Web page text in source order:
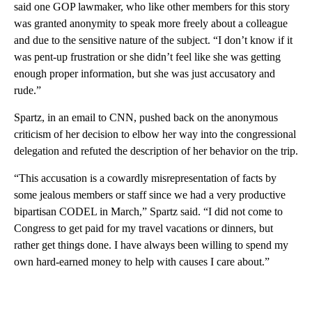
said one GOP lawmaker, who like other members for this story
was granted anonymity to speak more freely about a colleague
and due to the sensitive nature of the subject. “I don’t know if it
was pent-up frustration or she didn’t feel like she was getting
enough proper information, but she was just accusatory and
rude.”
Spartz, in an email to CNN, pushed back on the anonymous
criticism of her decision to elbow her way into the congressional
delegation and refuted the description of her behavior on the trip.
“This accusation is a cowardly misrepresentation of facts by
some jealous members or staff since we had a very productive
bipartisan CODEL in March,” Spartz said. “I did not come to
Congress to get paid for my travel vacations or dinners, but
rather get things done. I have always been willing to spend my
own hard-earned money to help with causes I care about.”